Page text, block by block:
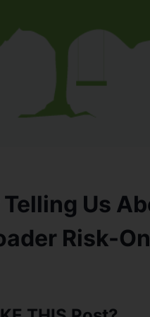
Us
Risk-